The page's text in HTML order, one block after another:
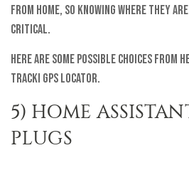
from home, so knowing where they
critical.
Here are some possible choices from
Tracki GPS Locator.
5) HOME
PLUGS